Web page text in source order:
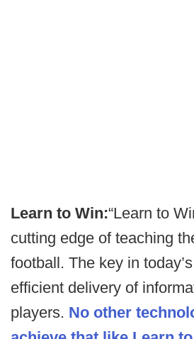
Learn to Win:“Learn to
cutting edge of teaching
football. The key in
efficient delivery of
players. No other